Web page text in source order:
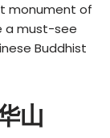
monument of
a must-see
Buddhist
山